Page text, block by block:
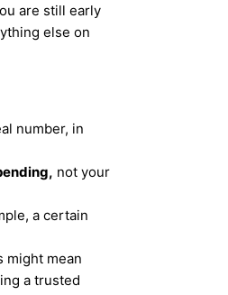
are still early
else on
number, in
not your
a certain
might mean
a trusted